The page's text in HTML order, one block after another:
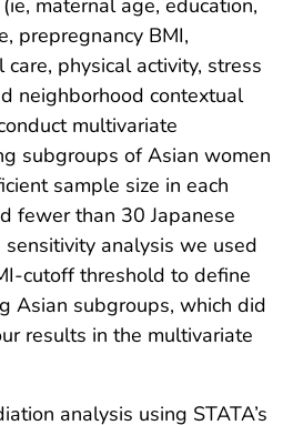
prepregnancy BMI,
physical activity, stress
neighborhood contextual
multivariate
subgroups of Asian women
sample size in each
fewer than 30 Japanese
analysis we used
cutoff threshold to define
Asian subgroups, which did
results in the multivariate
analysis using STATA’s